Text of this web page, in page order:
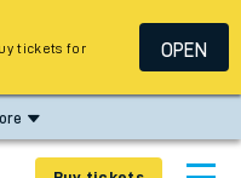
tickets for
OPEN